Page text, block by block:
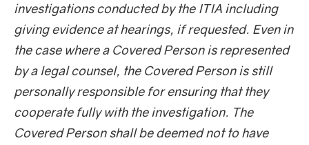
investigations conducted by the ITIA including
giving evidence at hearings, if requested. Even in
the case where a Covered Person is represented
by a legal counsel, the Covered Person is still
personally responsible for ensuring that they
cooperate fully with the investigation. The
Covered Person shall be deemed not to have